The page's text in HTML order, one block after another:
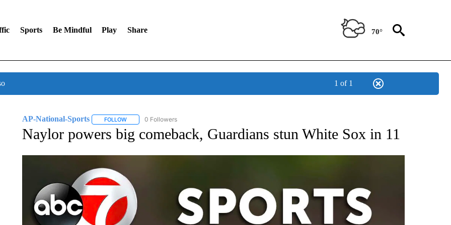
Sports Be Mindful Play Share 70°
1 of 1
AP-National-Sports FOLLOWFOLLOW "AP-NATIONAL-SPORTS" TO RECEIVE NOTIFICATIONS ABOUT NEW PAGES ON "AP-NATIONAL-SPORTS".
0 Followers
Naylor powers big comeback, Guardians stun White Sox in 11